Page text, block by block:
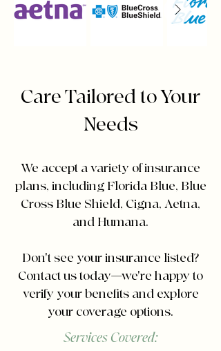
Care Tailored to Your
Needs
We accept a variety of insurance
plans, including Florida Blue, Blue
Cross Blue Shield, Cigna, Aetna,
and Humana.
Don't see your insurance listed?
Contact us today—we're happy to
verify your benefits and explore
your coverage options.
Services Covered: